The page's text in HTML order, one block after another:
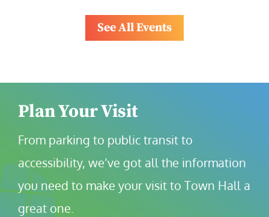
See All Events
Plan Your Visit
From parking to public transit to
accessibility, we’ve got all the information
you need to make your visit to Town Hall a
great one.